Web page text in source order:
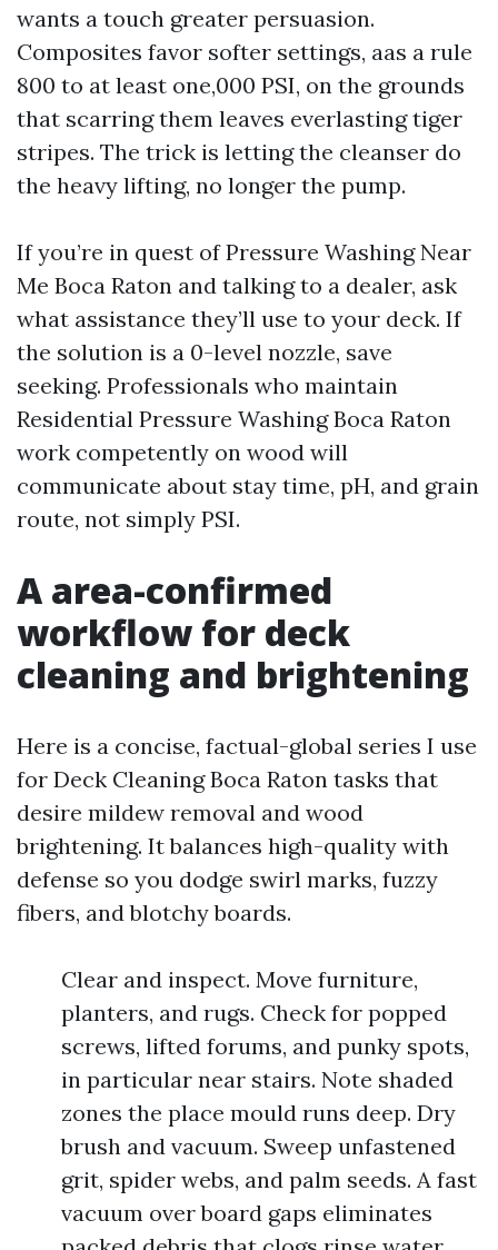
wants a touch greater persuasion.
Composites favor softer settings, aas a rule
800 to at least one,000 PSI, on the grounds
that scarring them leaves everlasting tiger
stripes. The trick is letting the cleanser do
the heavy lifting, no longer the pump.
If you’re in quest of Pressure Washing Near
Me Boca Raton and talking to a dealer, ask
what assistance they’ll use to your deck. If
the solution is a 0-level nozzle, save
seeking. Professionals who maintain
Residential Pressure Washing Boca Raton
work competently on wood will
communicate about stay time, pH, and grain
route, not simply PSI.
A area-confirmed
workflow for deck
cleaning and brightening
Here is a concise, factual-global series I use
for Deck Cleaning Boca Raton tasks that
desire mildew removal and wood
brightening. It balances high-quality with
defense so you dodge swirl marks, fuzzy
fibers, and blotchy boards.
Clear and inspect. Move furniture,
planters, and rugs. Check for popped
screws, lifted forums, and punky spots,
in particular near stairs. Note shaded
zones the place mould runs deep. Dry
brush and vacuum. Sweep unfastened
grit, spider webs, and palm seeds. A fast
vacuum over board gaps eliminates